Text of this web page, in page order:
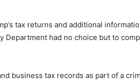
tax returns and additional
had no choice but to
business tax records as part of a